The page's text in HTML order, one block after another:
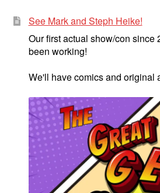
See Mark and Steph Heike!
Our first actual show/con since
been working!
We'll have comics and original